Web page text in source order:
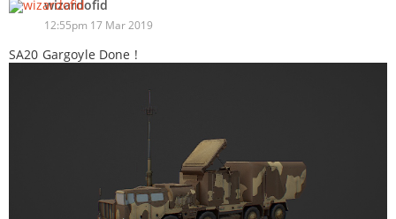
wizardofid
12:55pm 17 Mar 2019
SA20 Gargoyle Done !